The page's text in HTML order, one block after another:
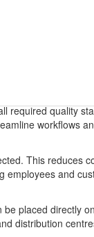
required quality
workflows
This reduces
employees and
placed directly
distribution